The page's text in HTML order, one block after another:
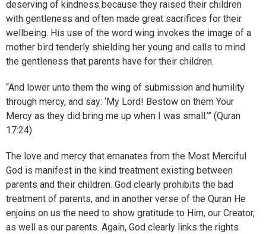
deserving of kindness because they raised their children
with gentleness and often made great sacrifices for their
wellbeing. His use of the word wing invokes the image of a
mother bird tenderly shielding her young and calls to mind
the gentleness that parents have for their children.
“And lower unto them the wing of submission and humility
through mercy, and say: ‘My Lord! Bestow on them Your
Mercy as they did bring me up when I was small.’” (Quran
17:24)
The love and mercy that emanates from the Most Merciful
God is manifest in the kind treatment existing between
parents and their children. God clearly prohibits the bad
treatment of parents, and in another verse of the Quran He
enjoins on us the need to show gratitude to Him, our Creator,
as well as our parents. Again, God clearly links the rights